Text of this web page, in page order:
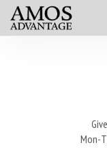
Mon-